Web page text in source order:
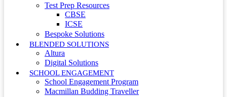
Test Prep Resources
CBSE
ICSE
Bespoke Solutions
BLENDED SOLUTIONS
Altura
Digital Solutions
SCHOOL ENGAGEMENT
School Engagement Program
Macmillan Budding Traveller